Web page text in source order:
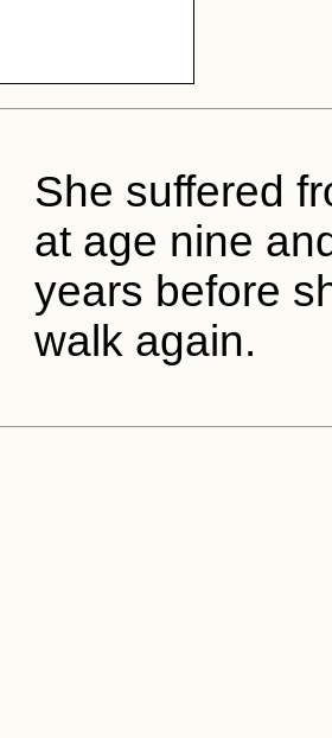
She suffered
at age nine
years before
walk again.